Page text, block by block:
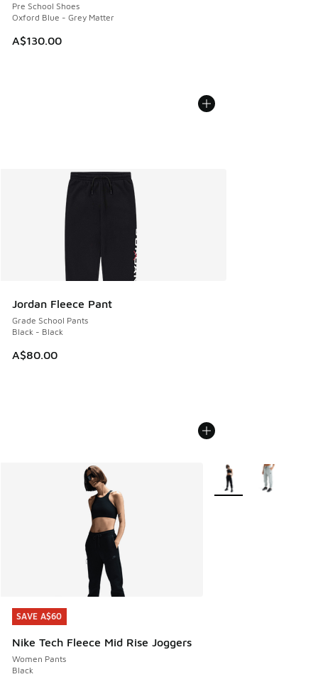
Pre School Shoes
Oxford Blue - Grey Matter
A$130.00
Jordan Fleece Pant
Grade School Pants
Black - Black
A$80.00
SAVE A$60
Nike Tech Fleece Mid Rise Joggers
Women Pants
Black
SAVE A$60
More Colors Available